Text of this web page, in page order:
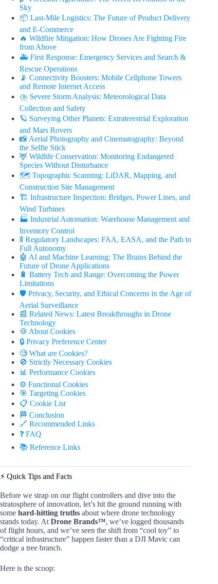
Sky
📦 Last-Mile Logistics: The Future of Product Delivery
and E-Commerce
🔥 Wildfire Mitigation: How Drones Are Fighting Fire
from Above
🚑 First Response: Emergency Services and Search &
Rescue Operations
📡 Connectivity Boosters: Mobile Cellphone Towers
and Remote Internet Access
⛈️ Severe Storm Analysis: Meteorological Data
Collection and Safety
🪐 Surveying Other Planets: Extraterestrial Exploration
and Mars Rovers
📸 Aerial Photography and Cinematography: Beyond
the Selfie Stick
🦌 Wildlife Conservation: Monitoring Endangered
Species Without Disturbance
🗺️ Topographic Scanning: LiDAR, Mapping, and
Construction Site Management
🏗️ Infrastructure Inspection: Bridges, Power Lines, and
Wind Turbines
🏭 Industrial Automation: Warehouse Management and
Inventory Control
🚦 Regulatory Landscapes: FAA, EASA, and the Path to
Full Autonomy
🤖 AI and Machine Learning: The Brains Behind the
Future of Drone Applications
🔋 Battery Tech and Range: Overcoming the Power
Limitations
🛡️ Privacy, Security, and Ethical Concerns in the Age of
Aerial Surveillance
📰 Related News: Latest Breakthroughs in Drone
Technology
🍪 About Cookies
🔒 Privacy Preference Center
🧐 What are Cookies?
🚫 Strictly Necessary Cookies
📊 Performance Cookies
⚙️ Functional Cookies
🎯 Targeting Cookies
📋 Cookie List
🏁 Conclusion
🔗 Recommended Links
❓ FAQ
📚 Reference Links
⚡️ Quick Tips and Facts
Before we strap on our flight controllers and dive into the
stratosphere of innovation, let’s hit the ground running with
some hard-hitting truths about where drone technology
stands today. At Drone Brands™, we’ve logged thousands
of flight hours, and we’ve seen the shift from “cool toy” to
“critical infrastructure” happen faster than a DJI Mavic can
dodge a tree branch.
Here is the scoop: